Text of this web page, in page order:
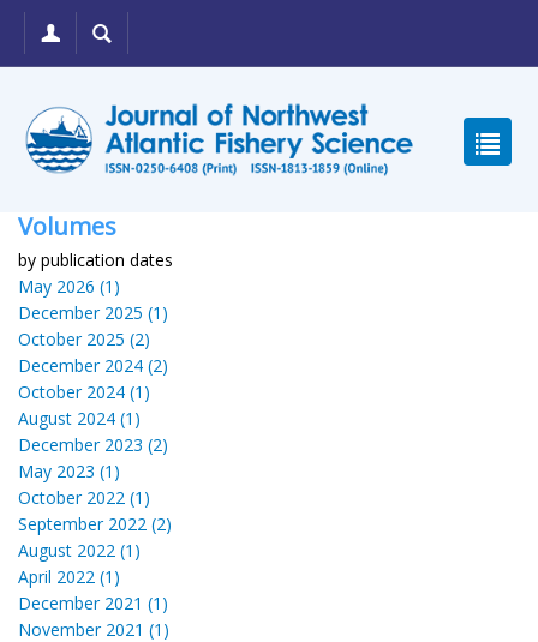
Volumes
by publication dates
May 2026 (1)
December 2025 (1)
October 2025 (2)
December 2024 (2)
October 2024 (1)
August 2024 (1)
December 2023 (2)
May 2023 (1)
October 2022 (1)
September 2022 (2)
August 2022 (1)
April 2022 (1)
December 2021 (1)
November 2021 (1)